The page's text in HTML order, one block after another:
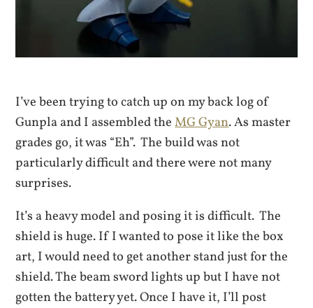
I’ve been trying to catch up on my back log of
Gunpla and I assembled theMG Gyan. As master
grades go, it was “Eh”. The build was not
particularly difficult and there were not many
surprises.
It’s a heavy model and posing it is difficult. The
shield is huge. If I wanted to pose it like the box
art, I would need to get another stand just for the
shield. The beam sword lights up but I have not
gotten the battery yet. Once I have it, I’ll post